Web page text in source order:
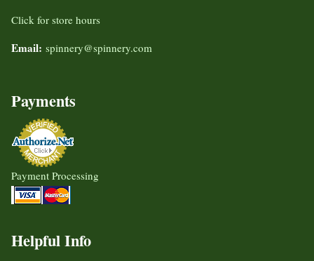
Click for store hours
Email: spinnery@spinnery.com
Payments
Payment Processing
Helpful Info